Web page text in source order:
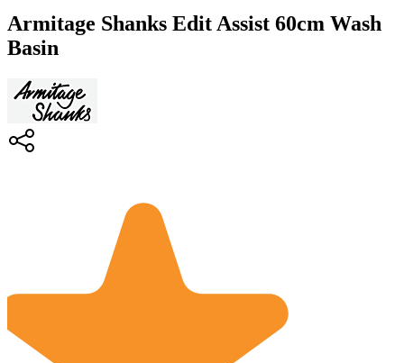
Armitage Shanks Edit Assist 60cm Wash
Basin